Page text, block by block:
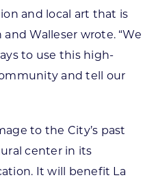
and local art that is
Walleser wrote. “We
to use this high-
and tell our
to the City’s past
center in its
It will benefit La